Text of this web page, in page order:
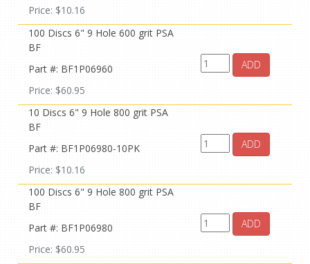
Price: $10.16
100 Discs 6" 9 Hole 600 grit PSA
BF
Part #: BF1P06960
Price: $60.95
ADD
10 Discs 6" 9 Hole 800 grit PSA
BF
Part #: BF1P06980-10PK
Price: $10.16
ADD
100 Discs 6" 9 Hole 800 grit PSA
BF
Part #: BF1P06980
Price: $60.95
ADD